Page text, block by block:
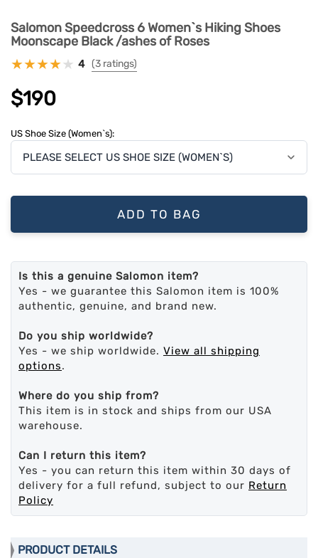
Salomon Speedcross 6 Women`s Hiking Shoes
Moonscape Black /ashes of Roses
4 (3 ratings)
$190
US Shoe Size (Women`s):
ADD TO BAG
Is this a genuine Salomon item?
Yes - we guarantee this Salomon item is 100%
authentic, genuine, and brand new.
Do you ship worldwide?
Yes - we ship worldwide. View all shipping
options.
Where do you ship from?
This item is in stock and ships from our USA
warehouse.
Can I return this item?
Yes - you can return this item within 30 days of
delivery for a full refund, subject to our Return
Policy
PRODUCT DETAILS